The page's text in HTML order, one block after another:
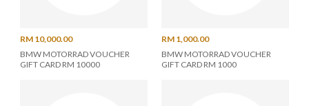
RM 10,000.00
BMW MOTORRAD VOUCHER
GIFT CARD RM 10000
RM 1,000.00
BMW MOTORRAD VOUCHER
GIFT CARD RM 1000